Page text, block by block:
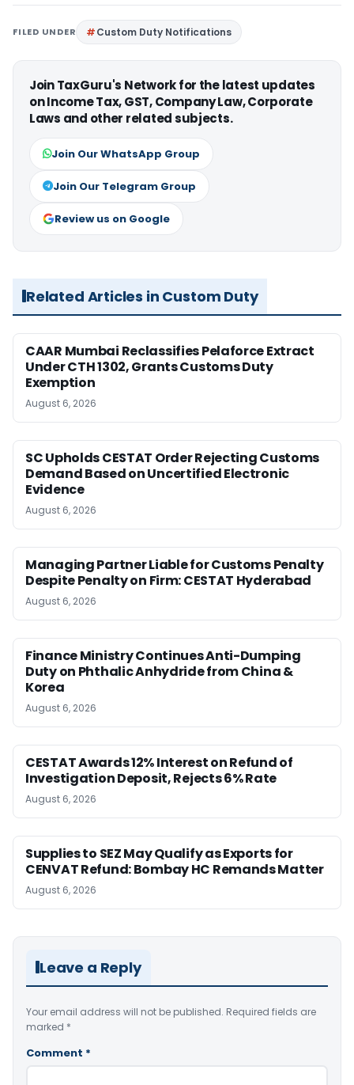
FILED UNDER Custom Duty Notifications
Join TaxGuru's Network for the latest updates
on Income Tax, GST, Company Law, Corporate
Laws and other related subjects.
Join Our WhatsApp Group
Join Our Telegram Group
Review us on Google
Related Articles in Custom Duty
CAAR Mumbai Reclassifies Pelaforce Extract
Under CTH 1302, Grants Customs Duty
Exemption
August 6, 2026
SC Upholds CESTAT Order Rejecting Customs
Demand Based on Uncertified Electronic
Evidence
August 6, 2026
Managing Partner Liable for Customs Penalty
Despite Penalty on Firm: CESTAT Hyderabad
August 6, 2026
Finance Ministry Continues Anti-Dumping
Duty on Phthalic Anhydride from China &
Korea
August 6, 2026
CESTAT Awards 12% Interest on Refund of
Investigation Deposit, Rejects 6% Rate
August 6, 2026
Supplies to SEZ May Qualify as Exports for
CENVAT Refund: Bombay HC Remands Matter
August 6, 2026
Leave a Reply
Your email address will not be published. Required fields are
marked *
Comment *